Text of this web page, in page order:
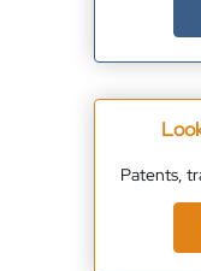
Patents,